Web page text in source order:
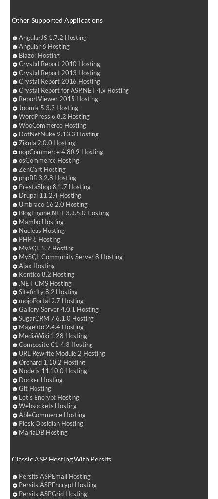
Other Supported Applications
AngularJS 1.7.2 Hosting
Angular 6 Hosting
Blazor Hosting
Crystal Report 2010 Hosting
Crystal Report 2013 Hosting
Crystal Report 2016 Hosting
Crystal Report for ASP.NET 4.x Hosting
ReportViewer 2015 Hosting
Joomla 5.3.3 Hosting
WordPress 6.8.2 Hosting
WooCommerce Hosting
DotNetNuke 9.13.3 Hosting
Zikula 2.0.0 Hosting
nopCommerce 4.80.9 Hosting
osCommerce Hosting
ZenCart Hosting
phpBB 3.2.8 Hosting
PrestaShop 8.1.7 Hosting
Drupal 11.2.4 Hosting
Umbraco 16.2.0 Hosting
BlogEngine.NET 3.3.5.0 Hosting
Mambo Hosting
Nucleus Hosting
PHP 8 Hosting
MySQL 5.7 Hosting
MySQL Community Server 8 Hosting
Ajax Hosting
Kentico 8.2 Hosting
.NET CMS Hosting
Sitefinity 8.2 Hosting
mojoPortal 2.7 Hosting
Gallery Server 4.0.1 Hosting
SugarCRM 7.6.1.0 Hosting
Magento 2.4.4 Hosting
MediaWiki 1.28 Hosting
Composite C1 4.3 Hosting
URL Rewrite Module 2 Hosting
Orchard 1.10.2 Hosting
Node.js 11.10.0 Hosting
Docker Hosting
Git Hosting
Let's Encrypt Hosting
Websockets Hosting
AbleCommerce Hosting
Plesk Obsidian Hosting
MariaDB Hosting
Classic ASP Hosting With Persits
Persits ASPEmail Hosting
Persits ASPEncrypt Hosting
Persits ASPGrid Hosting